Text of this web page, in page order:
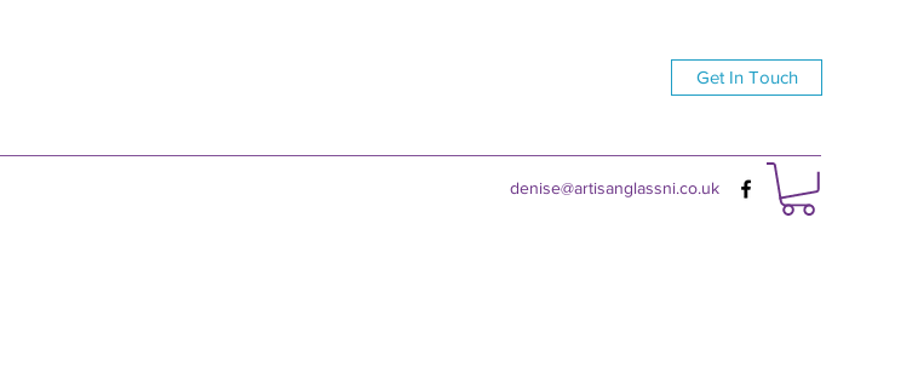
Get In Touch
denise@artisanglassni.co.uk